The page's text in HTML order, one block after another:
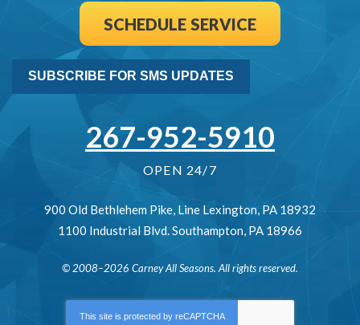
SCHEDULE SERVICE
SUBSCRIBE FOR SMS UPDATES
267-952-5910
OPEN 24/7
900 Old Bethlehem Pike Line Lexington PA 18932
1100 Industrial Blvd. Southampton PA 18966
© 2008–2026 Carney All Seasons. All rights reserved.
This site is protected by reCAPTCHA